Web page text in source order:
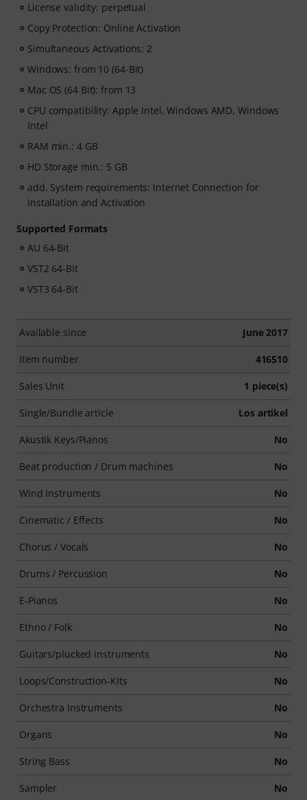
License validity: perpetual
Copy Protection: Online Activation
Simultaneous Activations: 2
Windows: from 10 (64-Bit)
Mac OS (64 Bit): from 13
CPU compatibility: Apple Intel, Windows AMD, Windows
Intel
RAM min.: 4 GB
HD Storage min.: 5 GB
add. System requirements: Internet Connection for
Installation and Activation
Supported Formats
AU 64-Bit
VST2 64-Bit
VST3 64-Bit
Available since June 2017
Item number 416510
Sales Unit 1 piece(s)
Single/Bundle article Los artikel
Akustik Keys/Pianos No
Beat production / Drum machines No
Wind Instruments No
Cinematic / Effects No
Chorus / Vocals No
Drums / Percussion No
E-Pianos No
Ethno / Folk No
Guitars/plucked instruments No
Loops/Construction-Kits No
Orchestra Instruments No
Organs No
String Bass No
Sampler No